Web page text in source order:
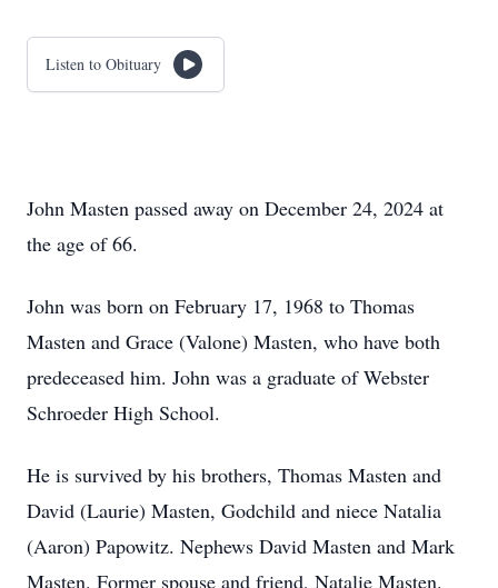
Listen to Obituary
John Masten passed away on December 24, 2024 at
the age of 66.
John was born on February 17, 1968 to Thomas
Masten and Grace (Valone) Masten, who have both
predeceased him. John was a graduate of Webster
Schroeder High School.
He is survived by his brothers, Thomas Masten and
David (Laurie) Masten, Godchild and niece Natalia
(Aaron) Papowitz. Nephews David Masten and Mark
Masten. Former spouse and friend, Natalie Masten.